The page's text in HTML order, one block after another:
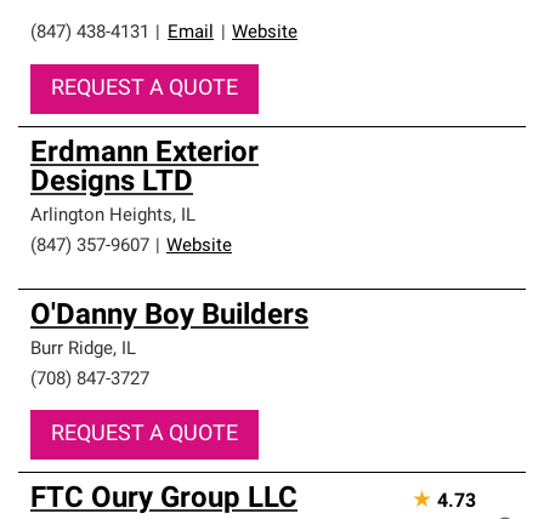
(847) 438-4131 Email Website
REQUEST A QUOTE
Erdmann Exterior
Designs LTD
Arlington Heights, IL
(847) 357-9607
Website
O'Danny Boy Builders
Burr Ridge, IL
(708) 847-3727
REQUEST A QUOTE
FTC Oury Group LLC ★ 4.73